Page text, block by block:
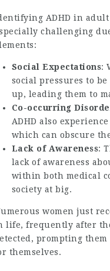
ADHD in adult
challenging
Social Expectations:
social pressures to
up, leading them to
Co-occurring
ADHD also
which can obscure
Lack of Awareness:
lack of awareness
within both medical
society at big.
women just
life, frequently after
prompting
themselves.